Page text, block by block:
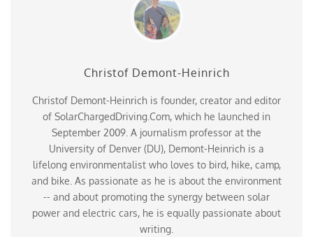
Christof Demont-Heinrich
Christof Demont-Heinrich is founder, creator and editor
of SolarChargedDriving.Com, which he launched in
September 2009. A journalism professor at the
University of Denver (DU), Demont-Heinrich is a
lifelong environmentalist who loves to bird, hike, camp,
and bike. As passionate as he is about the environment
-- and about promoting the synergy between solar
power and electric cars, he is equally passionate about
writing.